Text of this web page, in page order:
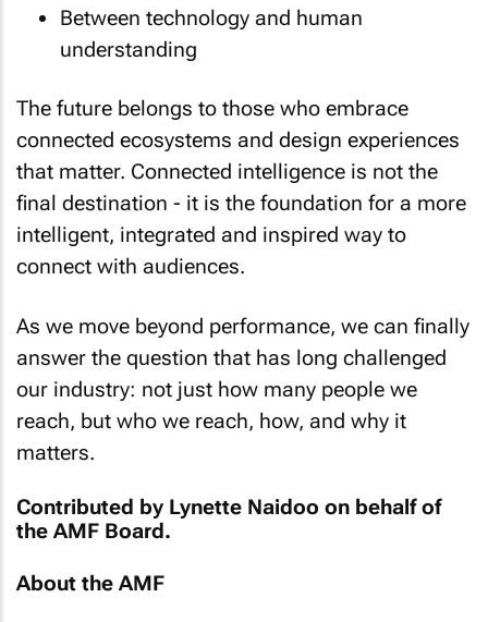
Between technology and human
understanding
The future belongs to those who embrace
connected ecosystems and design experiences
that matter. Connected intelligence is not the
final destination - it is the foundation for a more
intelligent, integrated and inspired way to
connect with audiences.
As we move beyond performance, we can finally
answer the question that has long challenged
our industry: not just how many people we
reach, but who we reach, how, and why it
matters.
Contributed by Lynette Naidoo on behalf of
the AMF Board.
About the AMF